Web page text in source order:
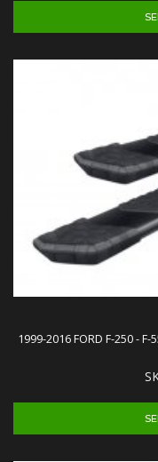
1999-2016 FORD F-250 - F-